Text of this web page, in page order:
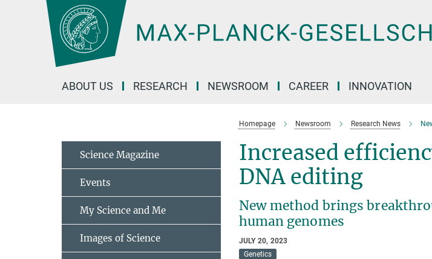
ABOUT US RESEARCH NEWSROOM CAREER INNOVATION
Homepage Newsroom Research News
Increased
DNA editing
New method brings
human genomes
JULY 20, 2023
Genetics
Science Magazine
Events
My Science and Me
Images of Science